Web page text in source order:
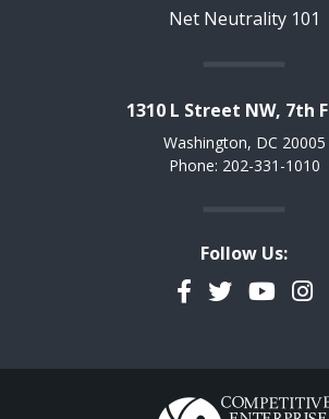
Net Neutrality 101
1310 L Street NW, 7th
Washington, DC 20005
Phone: 202-331-1010
Follow Us:
Facebook
TwitterYouTube